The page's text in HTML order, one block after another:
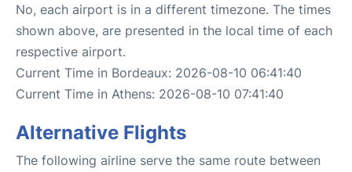
No, each airport is in a different timezone. The times
shown above, are presented in the local time of each
respective airport.
Current Time in Bordeaux: 2026-08-10 06:41:40
Current Time in Athens: 2026-08-10 07:41:40
Alternative Flights
The following airline serve the same route between